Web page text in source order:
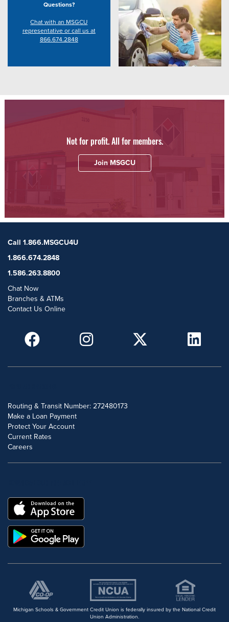
Questions?
Chat with an MSGCU
representative or call us at
866.674.2848
Not for profit. All for members.
Join MSGCU
Call 1.866.MSGCU4U
1.866.674.2848
1.586.263.8800
Chat Now
Branches & ATMs
Contact Us Online
Routing & Transit Number: 272480173
Make a Loan Payment
Protect Your Account
Current Rates
Careers
Michigan Schools & Government Credit Union is federally insured by the National Credit
Union Administration.